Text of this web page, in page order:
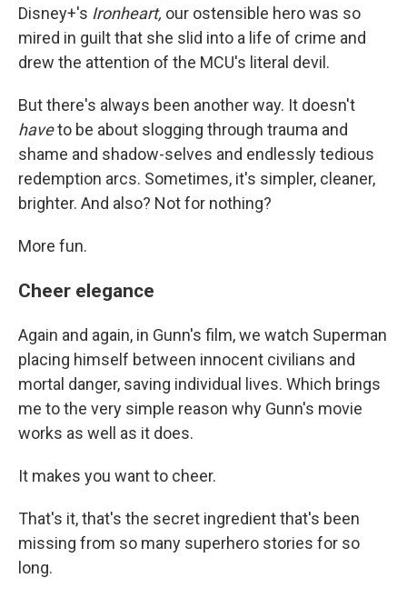
Disney+'s Ironheart, our ostensible hero was so
mired in guilt that she slid into a life of crime and
drew the attention of the MCU's literal devil.
But there's always been another way. It doesn't
haveto be about slogging through trauma and
shame and shadow-selves and endlessly tedious
redemption arcs. Sometimes, it's simpler, cleaner,
brighter. And also? Not for nothing?
More fun.
Cheer elegance
Again and again, in Gunn's film, we watch Superman
placing himself between innocent civilians and
mortal danger, saving individual lives. Which brings
me to the very simple reason why Gunn's movie
works as well as it does.
It makes you want to cheer.
That's it, that's the secret ingredient that's been
missing from so many superhero stories for so
long.